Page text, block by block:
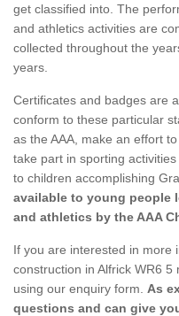
get classified into. The
and athletics activities are
collected throughout the
years.
Certificates and badges are
conform to these particular
as the AAA, make an effort
take part in sporting
to children accomplishing
available to young people
and athletics by the AAA
If you are interested in more
construction in Alfrick WR6
using our enquiry form. As
questions and can give